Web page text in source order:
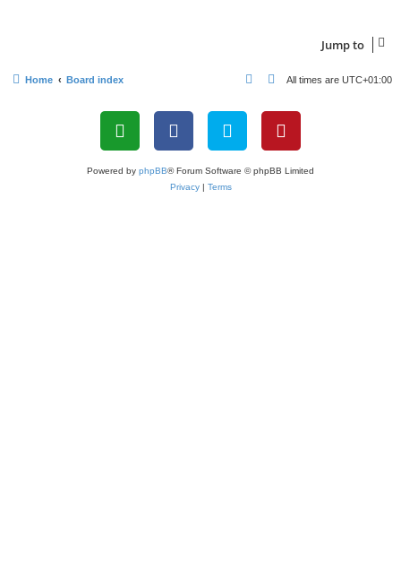
Jump to
Home Board index All times are UTC+01:00
Powered by phpBB® Forum Software © phpBB Limited
Privacy| Terms